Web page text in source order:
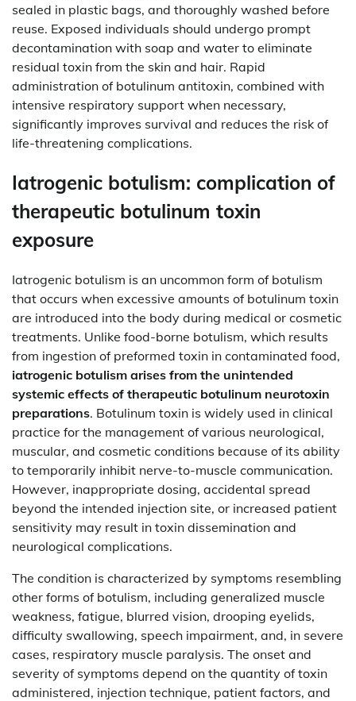
sealed in plastic bags, and thoroughly washed before
reuse. Exposed individuals should undergo prompt
decontamination with soap and water to eliminate
residual toxin from the skin and hair. Rapid
administration of botulinum antitoxin, combined with
intensive respiratory support when necessary,
significantly improves survival and reduces the risk of
life-threatening complications.
Iatrogenic botulism: complication of
therapeutic botulinum toxin
exposure
Iatrogenic botulism is an uncommon form of botulism
that occurs when excessive amounts of botulinum toxin
are introduced into the body during medical or cosmetic
treatments. Unlike food-borne botulism, which results
from ingestion of preformed toxin in contaminated food,
iatrogenic botulism arises from the unintended
systemic effects of therapeutic botulinum neurotoxin
preparations. Botulinum toxin is widely used in clinical
practice for the management of various neurological,
muscular, and cosmetic conditions because of its ability
to temporarily inhibit nerve-to-muscle communication.
However, inappropriate dosing, accidental spread
beyond the intended injection site, or increased patient
sensitivity may result in toxin dissemination and
neurological complications.
The condition is characterized by symptoms resembling
other forms of botulism, including generalized muscle
weakness, fatigue, blurred vision, drooping eyelids,
difficulty swallowing, speech impairment, and, in severe
cases, respiratory muscle paralysis. The onset and
severity of symptoms depend on the quantity of toxin
administered, injection technique, patient factors, and